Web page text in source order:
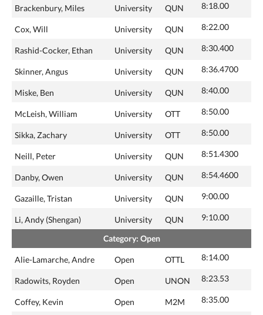
Brackenbury, Miles University QUN 8:18.00
Cox, Will University QUN 8:22.00
Rashid-Cocker, Ethan University QUN 8:30.400
Skinner, Angus University QUN 8:36.4700
Miske, Ben University QUN 8:40.00
McLeish, William University OTT 8:50.00
Sikka, Zachary University OTT 8:50.00
Neill, Peter University QUN 8:51.4300
Danby, Owen University QUN 8:54.4600
Gazaille, Tristan University QUN 9:00.00
Li, Andy (Shengan) University QUN 9:10.00
Category: Open
Alie-Lamarche, Andre Open OTTL 8:14.00
Radowits, Royden Open UNON 8:23.53
Coffey, Kevin Open M2M 8:35.00